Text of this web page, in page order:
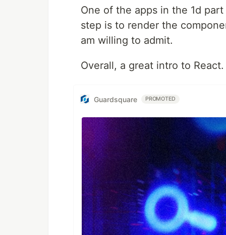
One of the apps in the 1d
step is to render the
am willing to admit.
Overall, a great intro to
Guardsquare PROMOTED